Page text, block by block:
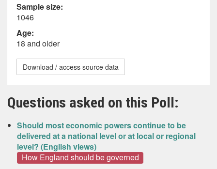
Sample size:
1046
Age:
18 and older
Download / access source data
Questions asked on this Poll:
Should most economic powers continue to be
delivered at a national level or at local or regional
level? (English views)
How England should be governed